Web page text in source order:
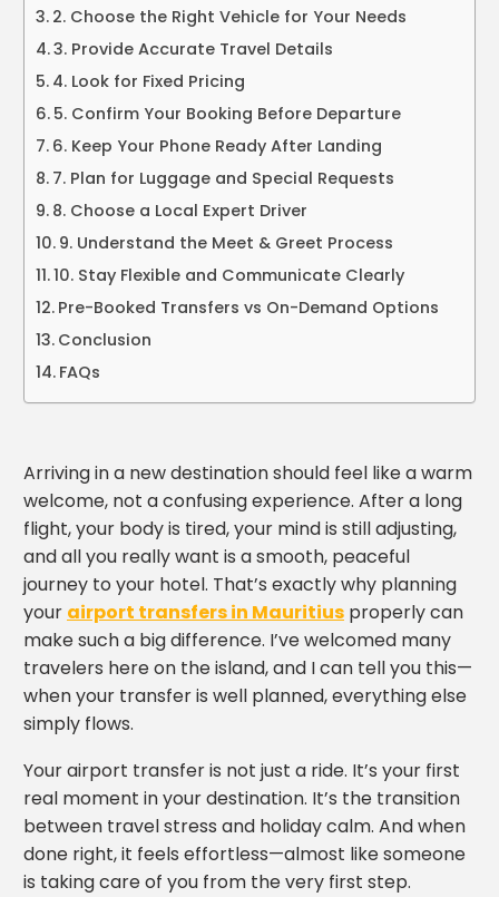
2. Choose the Right Vehicle for Your Needs
3. Provide Accurate Travel Details
4. Look for Fixed Pricing
5. Confirm Your Booking Before Departure
6. Keep Your Phone Ready After Landing
7. Plan for Luggage and Special Requests
8. Choose a Local Expert Driver
9. Understand the Meet & Greet Process
10. Stay Flexible and Communicate Clearly
Pre-Booked Transfers vs On-Demand Options
Conclusion
FAQs
Arriving in a new destination should feel like a warm
welcome, not a confusing experience. After a long
flight, your body is tired, your mind is still adjusting,
and all you really want is a smooth, peaceful
journey to your hotel. That’s exactly why planning
your airport transfers in Mauritius properly can
make such a big difference. I’ve welcomed many
travelers here on the island, and I can tell you this—
when your transfer is well planned, everything else
simply flows.
Your airport transfer is not just a ride. It’s your first
real moment in your destination. It’s the transition
between travel stress and holiday calm. And when
done right, it feels effortless—almost like someone
is taking care of you from the very first step.